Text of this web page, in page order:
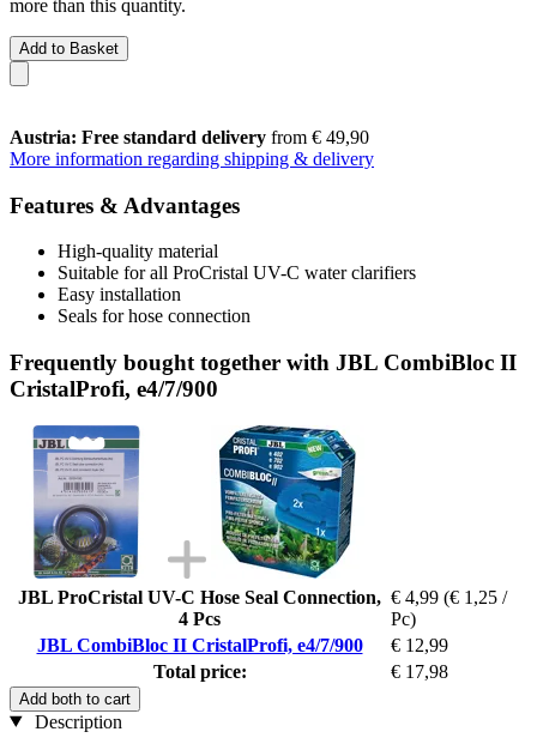
more than this quantity.
Add to Basket
Austria: Free standard delivery from € 49,90
More information regarding shipping & delivery
Features & Advantages
High-quality material
Suitable for all ProCristal UV-C water clarifiers
Easy installation
Seals for hose connection
Frequently bought together with JBL CombiBloc II
CristalProfi, e4/7/900
JBL ProCristal UV-C Hose Seal Connection,
4 Pcs
€ 4,99 (€ 1,25 /
Pc)
JBL CombiBloc II CristalProfi, e4/7/900
€ 12,99
Total price:
€ 17,98
Add both to cart
Description